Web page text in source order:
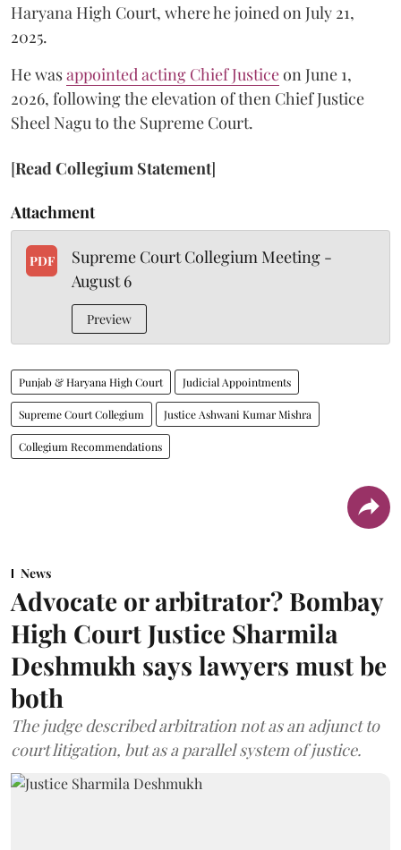
Haryana High Court, where he joined on July 21,
2025.
He wasappointed acting Chief Justiceon June 1,
2026, following the elevation of then Chief Justice
Sheel Nagu to the Supreme Court.
[Read Collegium Statement]
Attachment
PDF
Supreme Court Collegium Meeting -
August 6
Preview
Punjab & Haryana High Court Judicial Appointments
Supreme Court Collegium Justice Ashwani Kumar Mishra
Collegium Recommendations
News
Advocate or arbitrator? Bombay
High Court Justice Sharmila
Deshmukh says lawyers must be
both
The judge described arbitration not as an adjunct to
court litigation, but as a parallel system of justice.